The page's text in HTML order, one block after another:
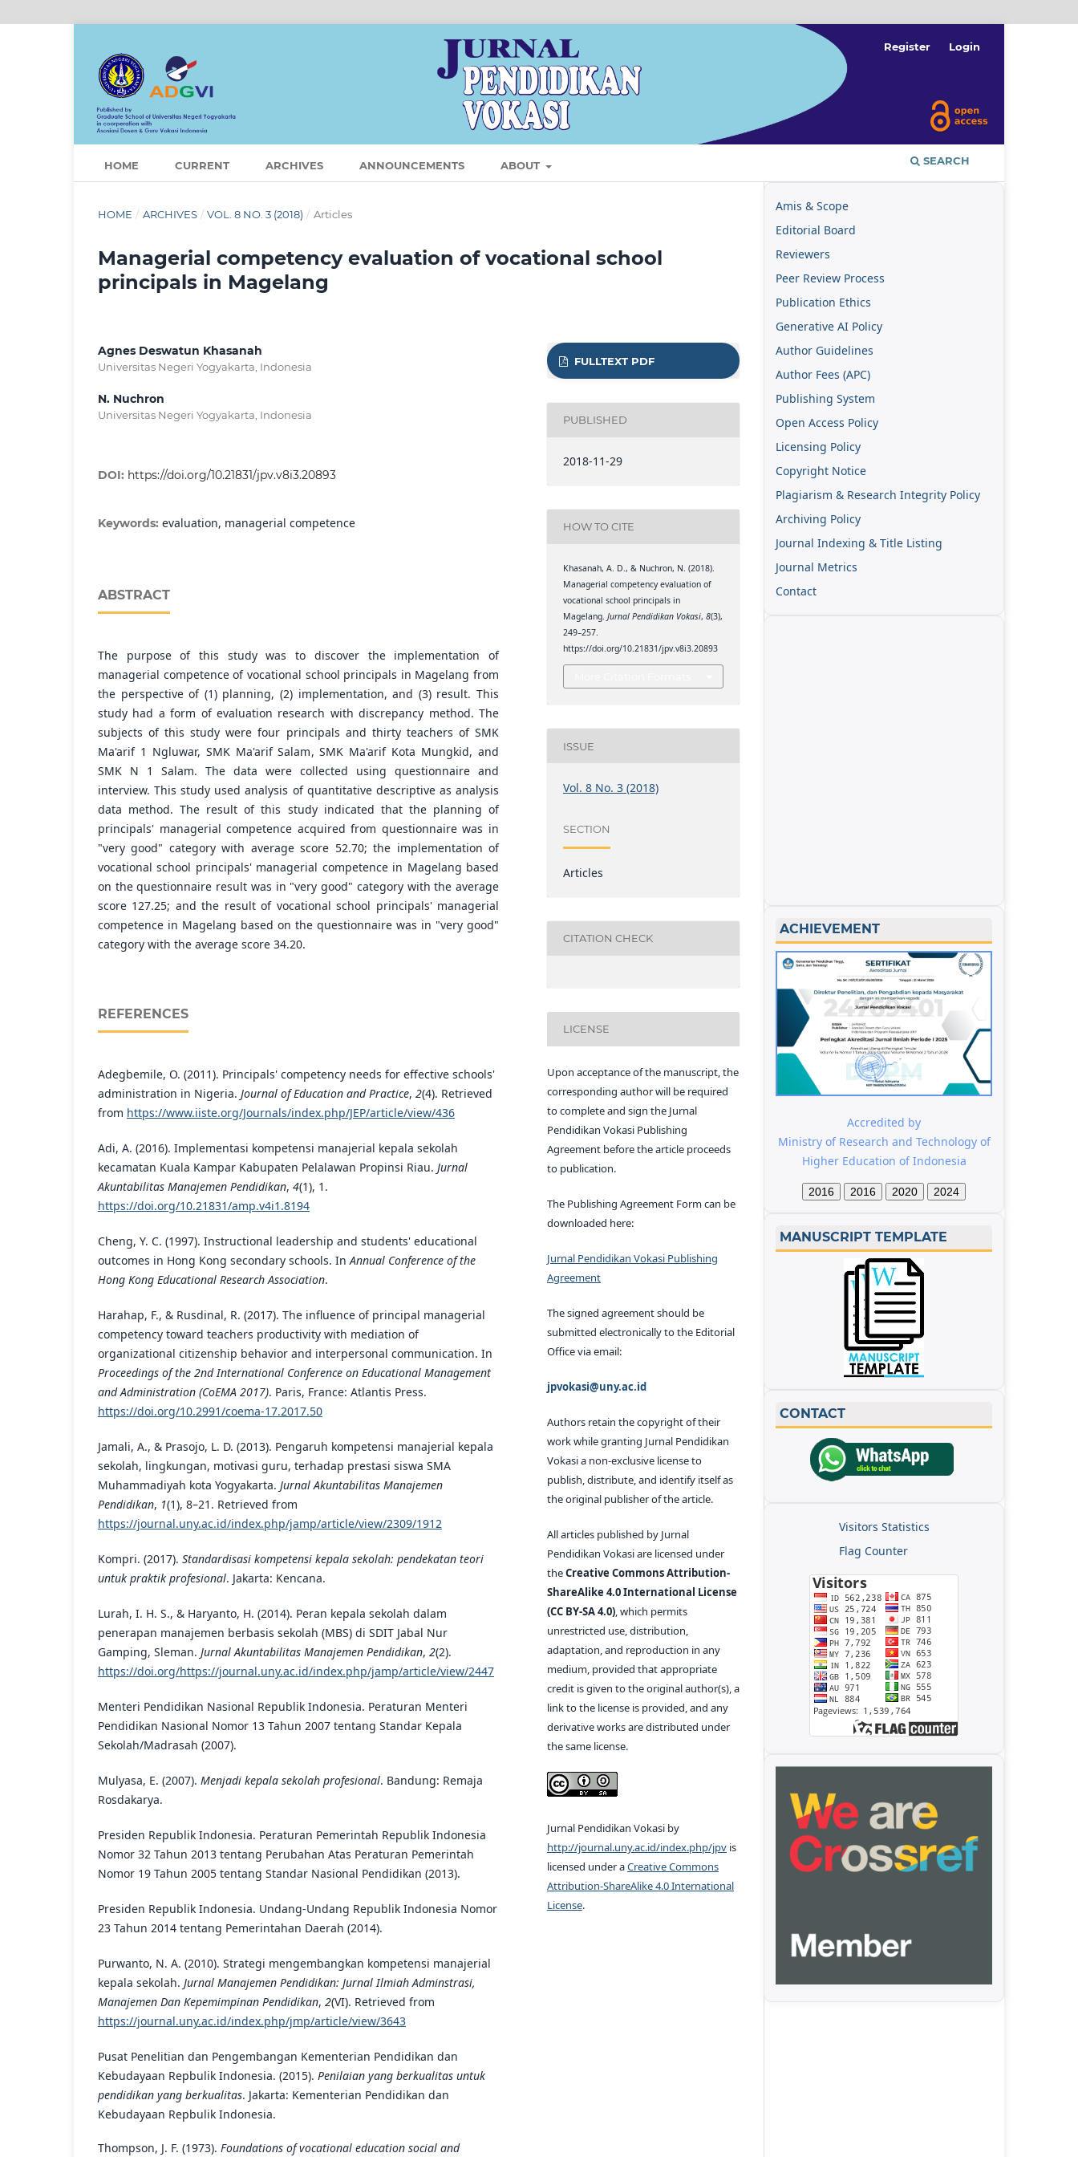
HOME CURRENT ARCHIVES ANNOUNCEMENTS ABOUT SEARCH
Register Login
HOME / ARCHIVES / VOL. 8 NO. 3 (2018) / Articles
Managerial competency evaluation of vocational school
principals in Magelang
Agnes Deswatun Khasanah
Universitas Negeri Yogyakarta, Indonesia
N. Nuchron
Universitas Negeri Yogyakarta, Indonesia
DOI: https://doi.org/10.21831/jpv.v8i3.20893
Keywords: evaluation, managerial competence
ABSTRACT
The purpose of this study was to discover the implementation of
managerial competence of vocational school principals in Magelang from
the perspective of (1) planning, (2) implementation, and (3) result. This
study had a form of evaluation research with discrepancy method. The
subjects of this study were four principals and thirty teachers of SMK
Ma'arif 1 Ngluwar, SMK Ma'arif Salam, SMK Ma'arif Kota Mungkid, and
SMK N 1 Salam. The data were collected using questionnaire and
interview. This study used analysis of quantitative descriptive as analysis
data method. The result of this study indicated that the planning of
principals' managerial competence acquired from questionnaire was in
"very good" category with average score 52.70; the implementation of
vocational school principals' managerial competence in Magelang based
on the questionnaire result was in "very good" category with the average
score 127.25; and the result of vocational school principals' managerial
competence in Magelang based on the questionnaire was in "very good"
category with the average score 34.20.
REFERENCES
Adegbemile, O. (2011). Principals' competency needs for effective schools'
administration in Nigeria. Journal of Education and Practice, 2(4). Retrieved
from https://www.iiste.org/Journals/index.php/JEP/article/view/436
Adi, A. (2016). Implementasi kompetensi manajerial kepala sekolah
kecamatan Kuala Kampar Kabupaten Pelalawan Propinsi Riau. Jurnal
Akuntabilitas Manajemen Pendidikan, 4(1), 1.
https://doi.org/10.21831/amp.v4i1.8194
Cheng, Y. C. (1997). Instructional leadership and students' educational
outcomes in Hong Kong secondary schools. InAnnual Conference of the
Hong Kong Educational Research Association.
Harahap, F., & Rusdinal, R. (2017). The influence of principal managerial
competency toward teachers productivity with mediation of
organizational citizenship behavior and interpersonal communication. In
Proceedings of the 2nd International Conference on Educational Management
and Administration (CoEMA 2017). Paris, France: Atlantis Press.
https://doi.org/10.2991/coema-17.2017.50
Jamali, A., & Prasojo, L. D. (2013). Pengaruh kompetensi manajerial kepala
sekolah, lingkungan, motivasi guru, terhadap prestasi siswa SMA
Muhammadiyah kota Yogyakarta. Jurnal Akuntabilitas Manajemen
Pendidikan, 1(1), 8–21. Retrieved from
https://journal.uny.ac.id/index.php/jamp/article/view/2309/1912
Kompri. (2017). Standardisasi kompetensi kepala sekolah: pendekatan teori
untuk praktik profesional. Jakarta: Kencana.
Lurah, I. H. S., & Haryanto, H. (2014). Peran kepala sekolah dalam
penerapan manajemen berbasis sekolah (MBS) di SDIT Jabal Nur
Gamping, Sleman. Jurnal Akuntabilitas Manajemen Pendidikan, 2(2).
https://doi.org/https://journal.uny.ac.id/index.php/jamp/article/view/2447
Menteri Pendidikan Nasional Republik Indonesia. Peraturan Menteri
Pendidikan Nasional Nomor 13 Tahun 2007 tentang Standar Kepala
Sekolah/Madrasah (2007).
Mulyasa, E. (2007). Menjadi kepala sekolah profesional. Bandung: Remaja
Rosdakarya.
Presiden Republik Indonesia. Peraturan Pemerintah Republik Indonesia
Nomor 32 Tahun 2013 tentang Perubahan Atas Peraturan Pemerintah
Nomor 19 Tahun 2005 tentang Standar Nasional Pendidikan (2013).
Presiden Republik Indonesia. Undang-Undang Republik Indonesia Nomor
23 Tahun 2014 tentang Pemerintahan Daerah (2014).
Purwanto, N. A. (2010). Strategi mengembangkan kompetensi manajerial
kepala sekolah. Jurnal Manajemen Pendidikan: Jurnal Ilmiah Adminstrasi,
Manajemen Dan Kepemimpinan Pendidikan, 2(VI). Retrieved from
https://journal.uny.ac.id/index.php/jmp/article/view/3643
Pusat Penelitian dan Pengembangan Kementerian Pendidikan dan
Kebudayaan Repbulik Indonesia. (2015). Penilaian yang berkualitas untuk
pendidikan yang berkualitas. Jakarta: Kementerian Pendidikan dan
Kebudayaan Repbulik Indonesia.
Thompson, J. F. (1973). Foundations of vocational education social and
FULLTEXT PDF
PUBLISHED
2018-11-29
HOW TO CITE
Khasanah, A. D., & Nuchron, N. (2018).
Managerial competency evaluation of
vocational school principals in
Magelang.Jurnal Pendidikan Vokasi,8(3),
249–257.
https://doi.org/10.21831/jpv.v8i3.20893
ISSUE
Vol. 8 No. 3 (2018)
SECTION
Articles
CITATION CHECK
LICENSE
Upon acceptance of the manuscript, the
corresponding author will be required
to complete and sign the Jurnal
Pendidikan Vokasi Publishing
Agreement before the article proceeds
to publication.
The Publishing Agreement Form can be
downloaded here:
Jurnal Pendidikan Vokasi Publishing
Agreement
The signed agreement should be
submitted electronically to the Editorial
Office via email:
jpvokasi@uny.ac.id
Authors retain the copyright of their
work while granting Jurnal Pendidikan
Vokasi a non-exclusive license to
publish, distribute, and identify itself as
the original publisher of the article.
All articles published by Jurnal
Pendidikan Vokasi are licensed under
theCreative Commons Attribution-
ShareAlike 4.0 International License
(CC BY-SA 4.0), which permits
unrestricted use, distribution,
adaptation, and reproduction in any
medium, provided that appropriate
credit is given to the original author(s), a
link to the license is provided, and any
derivative works are distributed under
the same license.
Jurnal Pendidikan Vokasi by
http://journal.uny.ac.id/index.php/jpv is
licensed under aCreative Commons
Attribution-ShareAlike 4.0 International
License.
Amis & Scope
Editorial Board
Reviewers
Peer Review Process
Publication Ethics
Generative AI Policy
Author Guidelines
Author Fees (APC)
Publishing System
Open Access Policy
Licensing Policy
Copyright Notice
Plagiarism & Research Integrity Policy
Archiving Policy
Journal Indexing & Title Listing
Journal Metrics
Contact
ACHIEVEMENT
Accredited by
Ministry of Research and Technology of
Higher Education of Indonesia
2016 2016 2020 2024
MANUSCRIPT TEMPLATE
CONTACT
Visitors Statistics
Flag Counter